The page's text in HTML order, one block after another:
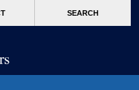
SEARCH